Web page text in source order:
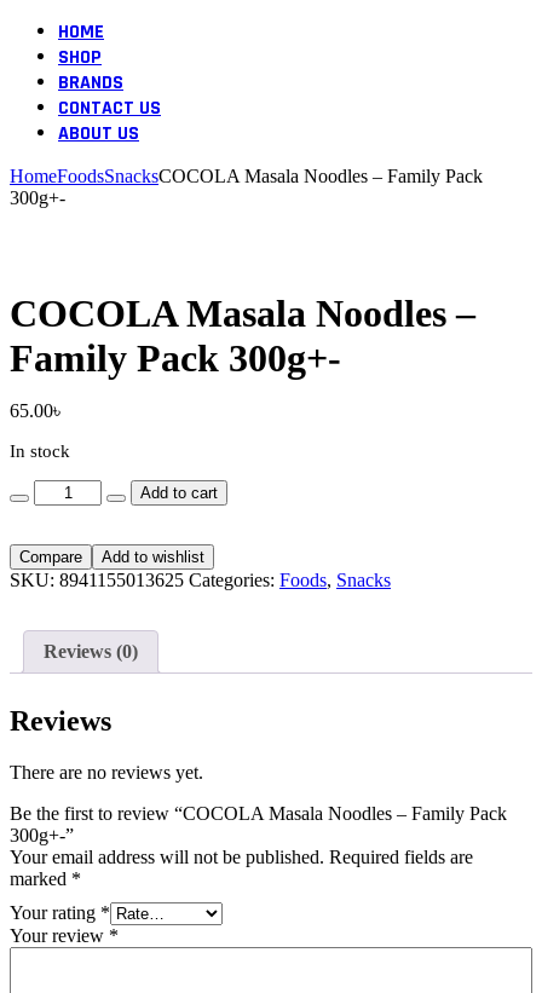
HOME
SHOP
BRANDS
CONTACT US
ABOUT US
HomeFoodsSnacksCOCOLA Masala Noodles – Family Pack
300g+-
COCOLA Masala Noodles –
Family Pack 300g+-
65.00৳
In stock
COCOLA
Masala
Family
quantity
Add to cart
Compare Add to wishlist
SKU: 8941155013625 Categories: Foods, Snacks
Reviews (0)
Reviews
There are no reviews yet.
Be the first to review “COCOLA Masala Noodles – Family Pack
300g+-”
Your email address will not be published. Required fields are
marked *
Your rating *
Your review *